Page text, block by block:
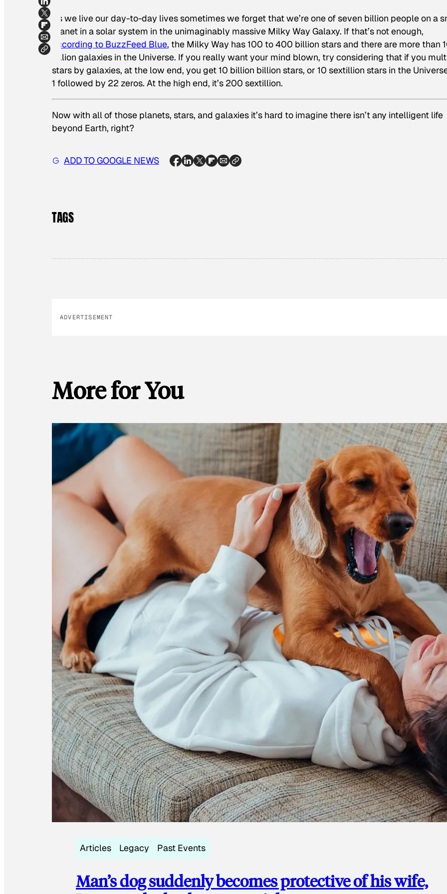
As we live our day-to-day lives sometimes we forget that we’re one of seven billion people on a
planet in a solar system in the unimaginably massive Milky Way Galaxy. If that’s not enough,
according to BuzzFeed Blue, the Milky Way has 100 to 400 billion stars and there are more than
billion galaxies in the Universe. If you really want your mind blown, try considering that if you
stars by galaxies, at the low end, you get 10 billion billion stars, or 10 sextillion stars in the
1 followed by 22 zeros. At the high end, it’s 200 sextillion.
Now with all of those planets, stars, and galaxies it’s hard to imagine there isn’t any intelligent life
beyond Earth, right?
ADD TO GOOGLE NEWS
TAGS
ADVERTISEMENT
More for You
Articles Legacy Past Events
Man’s dog suddenly becomes protective of his wife,